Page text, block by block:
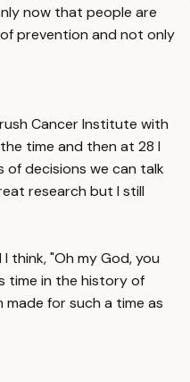
now that people are
prevention and not only
Cancer Institute with
time and then at 28 I
decisions we can talk
research but I still
think, "Oh my God, you
time in the history of
made for such a time as